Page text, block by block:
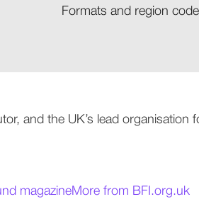
Formats and region
and the UK’s lead organisation
magazineMore from BFI.org.uk